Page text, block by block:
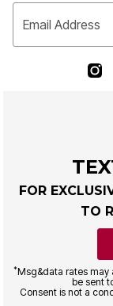
Email Address
FOR
TO
*Msg&data rates may
be sent
Consent is not a